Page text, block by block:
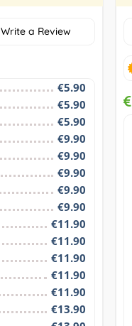
Write a Review
€5.90
€5.90
€5.90
€9.90
€9.90
€9.90
€9.90
€9.90
€11.90
€11.90
€11.90
€11.90
€11.90
€13.90